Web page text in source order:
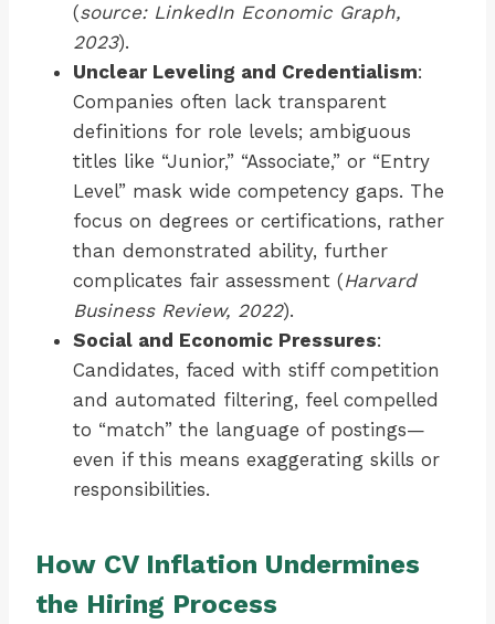
(source: LinkedIn Economic Graph,
2023).
Unclear Leveling and Credentialism:
Companies often lack transparent
definitions for role levels; ambiguous
titles like “Junior,” “Associate,” or “Entry
Level” mask wide competency gaps. The
focus on degrees or certifications, rather
than demonstrated ability, further
complicates fair assessment (Harvard
Business Review, 2022).
Social and Economic Pressures:
Candidates, faced with stiff competition
and automated filtering, feel compelled
to “match” the language of postings—
even if this means exaggerating skills or
responsibilities.
How CV Inflation Undermines
the Hiring Process